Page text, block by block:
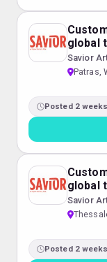
global
Savior
Patras,
Posted 2
global
Savior
Posted 2